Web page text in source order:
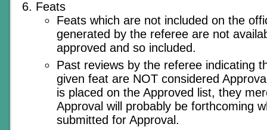
Feats
Feats which are not included on the
generated by the referee are not
approved and so included.
Past reviews by the referee indicating
given feat are NOT considered
is placed on the Approved list, they
Approval will probably be forthcoming
submitted for Approval.